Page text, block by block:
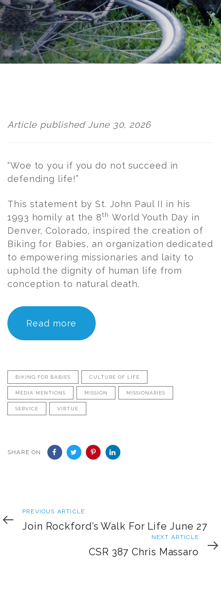
Article published June 30, 2026
“Woe to you if you do not succeed in
defending life!”
This statement by St. John Paul II in his
1993 homily at the 8th World Youth Day in
Denver, Colorado, inspired the creation of
Biking for Babies, an organization dedicated
to empowering missionaries and laity to
uphold the dignity of human life from
conception to natural death.
Read more
BIKING FOR BABIES CULTURE OF LIFE
MEDIA MENTIONS MISSION MISSIONARIES
SERVICE VIRTUE
SHARE ON
navigation
Previous
Article
PREVIOUS ARTICLE
Join Rockford’s Walk For Life June 27
Article
NEXT ARTICLE
CSR 387 Chris Massaro